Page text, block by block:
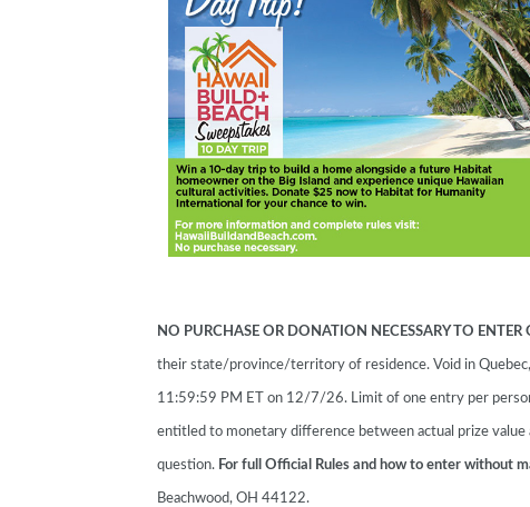
NO PURCHASE OR DONATION NECESSARY TO ENTER
their state/province/territory of residence. Void in
11:59:59 PM ET on 12/7/26. Limit of one entry per
entitled to monetary difference between actual prize
question. For full Official Rules and how to enter without
Beachwood, OH 44122.